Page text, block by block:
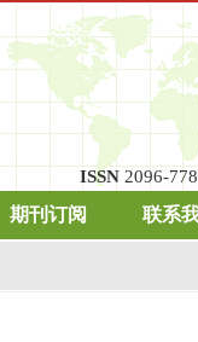
ISSN 2096-
期刊订阅 联系